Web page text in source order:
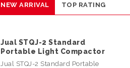
NEW ARRIVAL TOP RATING
Jual STQJ-2 Standard
Portable Light Compactor
Jual STQJ-2 Standard Portable